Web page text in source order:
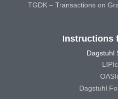
TGDK – Transactions on
Instructions
Dagstuhl
Dagstuhl